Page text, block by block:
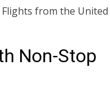
from the United
Non-Stop